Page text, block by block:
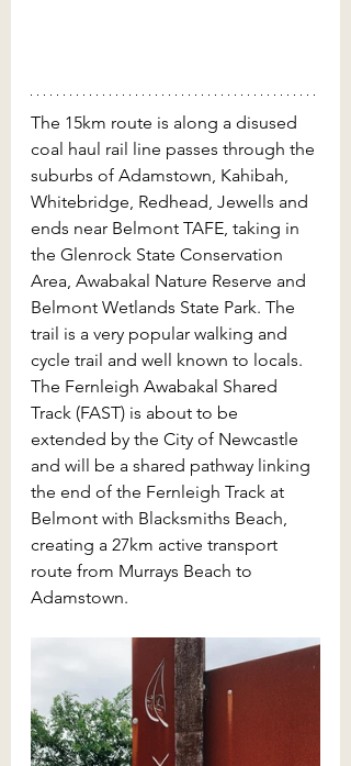
The 15km route is along a disused
coal haul rail line passes through the
suburbs of Adamstown, Kahibah,
Whitebridge, Redhead, Jewells and
ends near Belmont TAFE, taking in
the Glenrock State Conservation
Area, Awabakal Nature Reserve and
Belmont Wetlands State Park. The
trail is a very popular walking and
cycle trail and well known to locals.
The Fernleigh Awabakal Shared
Track (FAST) is about to be
extended by the City of Newcastle
and will be a shared pathway linking
the end of the Fernleigh Track at
Belmont with Blacksmiths Beach,
creating a 27km active transport
route from Murrays Beach to
Adamstown.